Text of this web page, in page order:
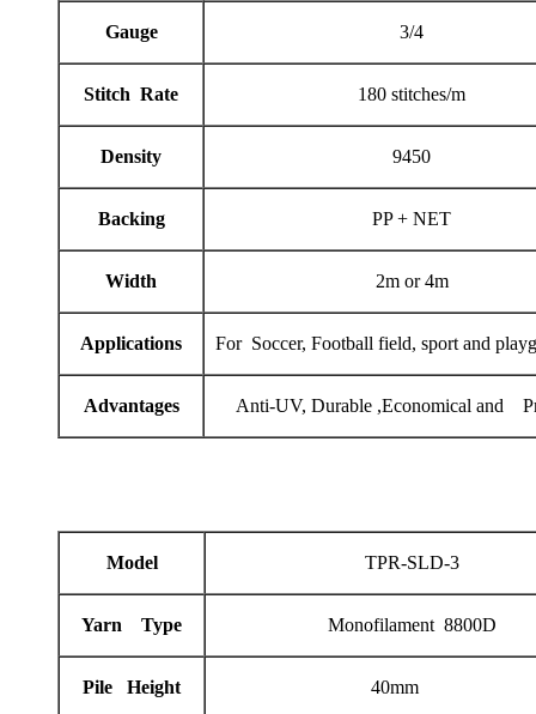
Gauge 3/4
Stitch Rate 180 stitches/m
Density 9450
Backing PP + NET
Width 2m or 4m
Applications For Soccer, Football field, sport and
Advantages Anti-UV, Durable ,Economical and
Model TPR-SLD-3
Yarn Type Monofilament 8800D
Pile Height 40mm